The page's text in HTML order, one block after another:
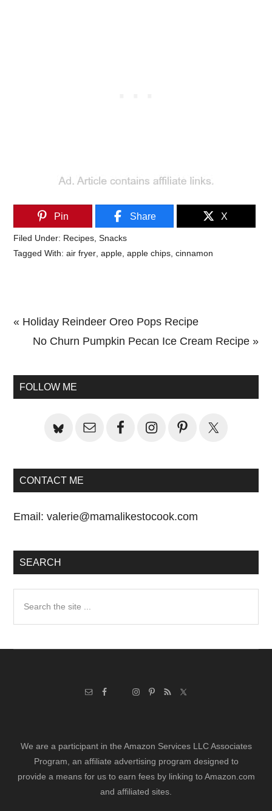
Pin Share X
Filed Under: Recipes ,Snacks
Tagged With:air fryer ,apple ,apple chips ,cinnamon
Previous
Post:
« Holiday Reindeer Oreo Pops Recipe
Next
No Churn Pumpkin Pecan Ice Cream Recipe »
Sidebar
FOLLOW ME
CONTACT ME
Email:valerie@mamalikestocook.com
SEARCH
We are a participant in the Amazon Services LLC Associates
Program, an affiliate advertising program designed to
provide a means for us to earn fees by linking to Amazon.com
and affiliated sites.